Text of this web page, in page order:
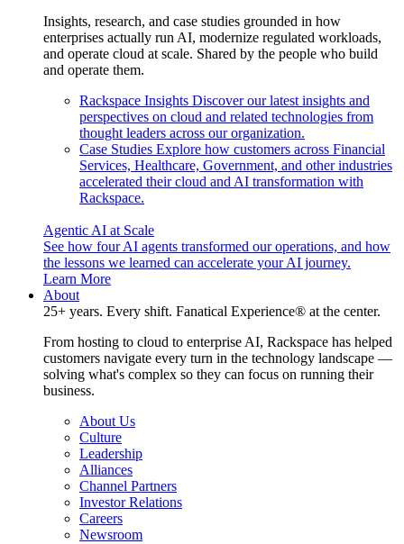
Insights, research, and case studies grounded in how
enterprises actually run AI, modernize regulated workloads,
and operate cloud at scale. Shared by the people who build
and operate them.
Rackspace Insights Discover our latest insights and
perspectives on cloud and related technologies from
thought leaders across our organization.
Case Studies Explore how customers across Financial
Services, Healthcare, Government, and other industries
accelerated their cloud and AI transformation with
Rackspace.
Agentic AI at Scale
See how four AI agents transformed our operations, and how
the lessons we learned can accelerate your AI journey.
Learn More
About
25+ years. Every shift. Fanatical Experience® at the center.
From hosting to cloud to enterprise AI, Rackspace has helped
customers navigate every turn in the technology landscape —
solving what's complex so they can focus on running their
business.
About Us
Culture
Leadership
Alliances
Channel Partners
Investor Relations
Careers
Newsroom